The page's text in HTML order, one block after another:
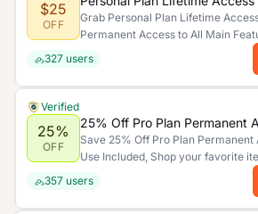
$25
OFF
Grab Personal Plan Lifetime
Permanent Access to All Main
shopping experience by saving
327 users
Verified
25%
OFF
Save 25% Off Pro Plan
Use Included, Shop your favorite
357 users